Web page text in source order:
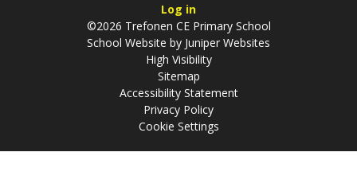
Log in
©2026 Trefonen CE Primary School
School Website by Juniper Websites
High Visibility
Sitemap
Accessibility Statement
Privacy Policy
Cookie Settings